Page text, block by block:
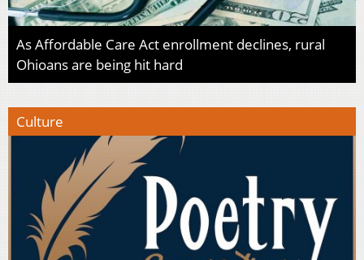
As Affordable Care Act enrollment declines, rural
Ohioans are being hit hard
Culture